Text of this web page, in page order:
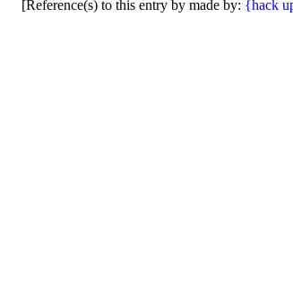
[Reference(s) to this entry by made by: {hack